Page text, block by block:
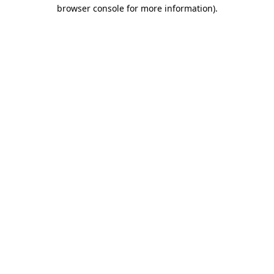
browser console for more information).